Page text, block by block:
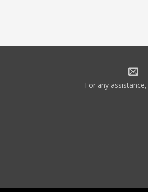
For any assistance,